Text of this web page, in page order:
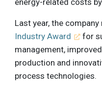
Last year, the
Industry Award
for
management,
production and
process technologies.